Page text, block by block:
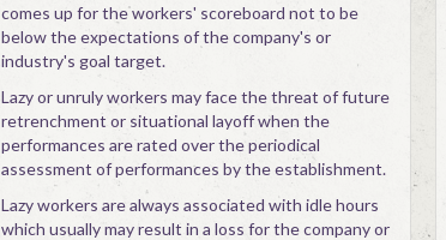
comes up for the workers' scoreboard not to be
below the expectations of the company's or
industry's goal target.
Lazy or unruly workers may face the threat of future
retrenchment or situational layoff when the
performances are rated over the periodical
assessment of performances by the establishment.
Lazy workers are always associated with idle hours
which usually may result in a loss for the company or